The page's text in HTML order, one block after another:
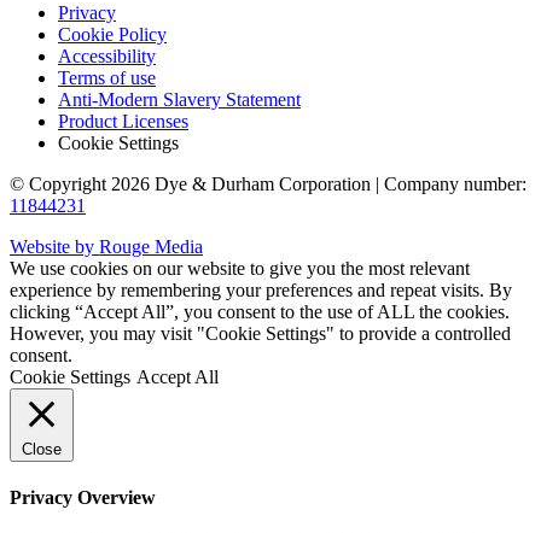
Privacy
Cookie Policy
Accessibility
Terms of use
Anti-Modern Slavery Statement
Product Licenses
Cookie Settings
© Copyright 2026 Dye & Durham Corporation | Company number:
11844231
Website by Rouge Media
We use cookies on our website to give you the most relevant
experience by remembering your preferences and repeat visits. By
clicking “Accept All”, you consent to the use of ALL the cookies.
However, you may visit "Cookie Settings" to provide a controlled
consent.
Cookie Settings Accept All
Close
Privacy Overview